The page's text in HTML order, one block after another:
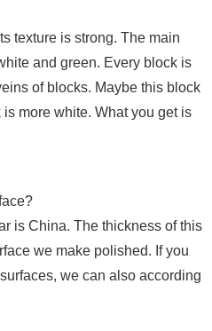
texture is strong. The main
and green. Every block is
of blocks. Maybe this block
more white. What you get is
is China. The thickness of this
we make polished. If you
we can also according